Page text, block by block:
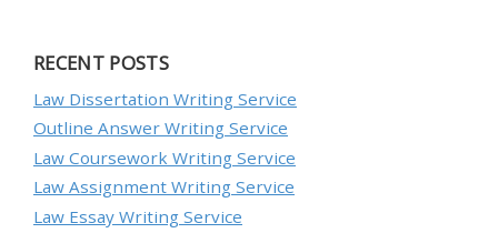
RECENT POSTS
Law Dissertation Writing Service
Outline Answer Writing Service
Law Coursework Writing Service
Law Assignment Writing Service
Law Essay Writing Service